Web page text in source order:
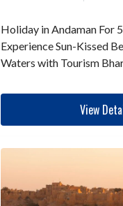
Holiday in Andaman For
Experience Sun-Kissed
Waters with Tourism
View